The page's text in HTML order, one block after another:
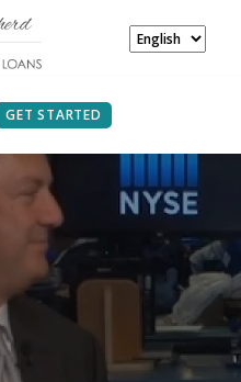
GET STARTED